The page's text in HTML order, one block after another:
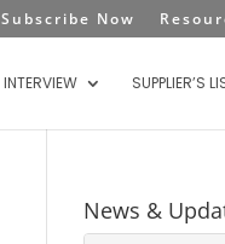
Subscribe Now
INTERVIEW SUPPLIER’S
News &